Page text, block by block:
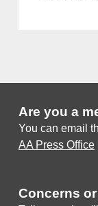
Are you a
You can email
AA Press Office
Concerns